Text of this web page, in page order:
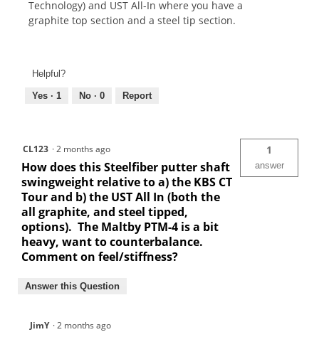
Technology) and UST All-In where you have a
graphite top section and a steel tip section.
Helpful?
Yes · 1 No · 0 Report
CL123 ·2 months ago
How does this Steelfiber putter shaft
swingweight relative to a) the KBS CT
Tour and b) the UST All In (both the
all graphite, and steel tipped,
options). The Maltby PTM-4 is a bit
heavy, want to counterbalance.
Comment on feel/stiffness?
1
answer
Answer this Question
JimY ·2 months ago